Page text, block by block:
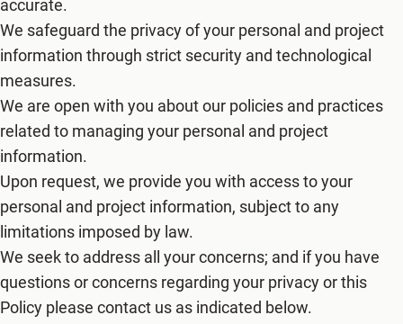
accurate.
We safeguard the privacy of your personal and project
information through strict security and technological
measures.
We are open with you about our policies and practices
related to managing your personal and project
information.
Upon request, we provide you with access to your
personal and project information, subject to any
limitations imposed by law.
We seek to address all your concerns; and if you have
questions or concerns regarding your privacy or this
Policy please contact us as indicated below.